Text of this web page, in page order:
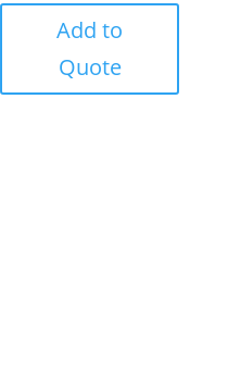
Add to
Quote